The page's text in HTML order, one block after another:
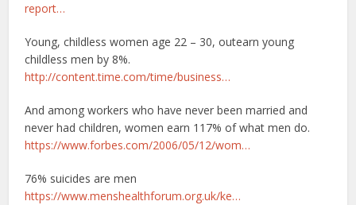
report…
Young, childless women age 22 – 30, outearn young
childless men by 8%.
http://content.time.com/time/business…
And among workers who have never been married and
never had children, women earn 117% of what men do.
https://www.forbes.com/2006/05/12/wom…
76% suicides are men
https://www.menshealthforum.org.uk/ke…